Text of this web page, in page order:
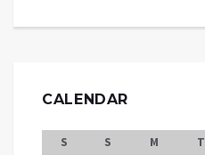
CALENDAR
S S M T